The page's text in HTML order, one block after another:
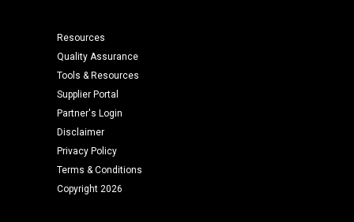
Resources
Quality Assurance
Tools & Resources
Supplier Portal
Partner's Login
Disclaimer
Privacy Policy
Terms & Conditions
Copyright 2026